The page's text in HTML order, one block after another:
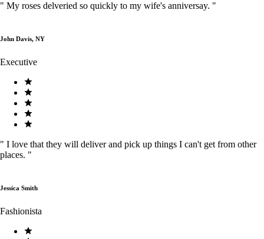
" My roses delveried so quickly to my wife's anniversay. "
John Davis, NY
Executive
" I love that they will deliver and pick up things I can't get from other
places. "
Jessica Smith
Fashionista